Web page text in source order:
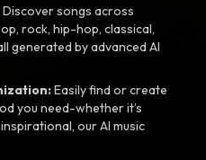
Discover songs across
rock, hip-hop, classical,
generated by advanced AI
Easily find or create
you need-whether it’s
our AI music